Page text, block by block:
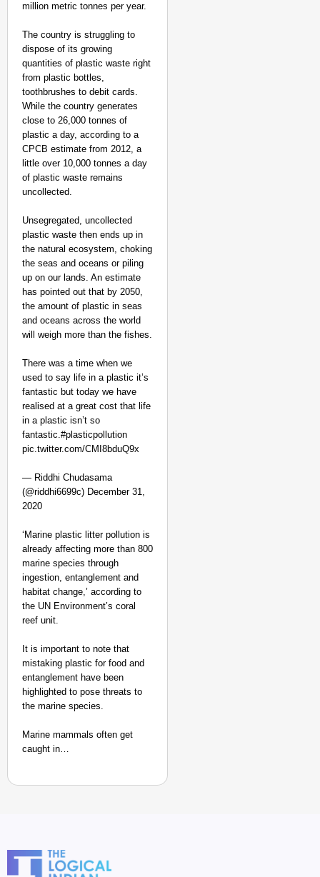
million metric tonnes per year.
The country is struggling to
dispose of its growing
quantities of plastic waste right
from plastic bottles,
toothbrushes to debit cards.
While the country generates
close to 26,000 tonnes of
plastic a day, according to a
CPCB estimate from 2012, a
little over 10,000 tonnes a day
of plastic waste remains
uncollected.
Unsegregated, uncollected
plastic waste then ends up in
the natural ecosystem, choking
the seas and oceans or piling
up on our lands. An estimate
has pointed out that by 2050,
the amount of plastic in seas
and oceans across the world
will weigh more than the fishes.
There was a time when we
used to say life in a plastic it’s
fantastic but today we have
realised at a great cost that life
in a plastic isn’t so
fantastic.#plasticpollution
pic.twitter.com/CMI8bduQ9x
— Riddhi Chudasama
(@riddhi6699c) December 31,
2020
‘Marine plastic litter pollution is
already affecting more than 800
marine species through
ingestion, entanglement and
habitat change,’ according to
the UN Environment’s coral
reef unit.
It is important to note that
mistaking plastic for food and
entanglement have been
highlighted to pose threats to
the marine species.
Marine mammals often get
caught in…